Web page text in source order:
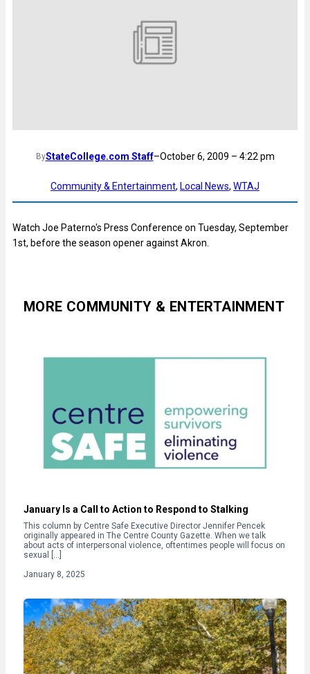
ByStateCollege.com Staff–October 6, 2009 – 4:22 pm
Community & Entertainment, Local News, WTAJ
Watch Joe Paterno's Press Conference on Tuesday, September
1st, before the season opener against Akron.
MORE COMMUNITY & ENTERTAINMENT
January Is a Call to Action to Respond to Stalking
This column by Centre Safe Executive Director Jennifer Pencek
originally appeared in The Centre County Gazette. When we talk
about acts of interpersonal violence, oftentimes people will focus on
sexual […]
January 8, 2025